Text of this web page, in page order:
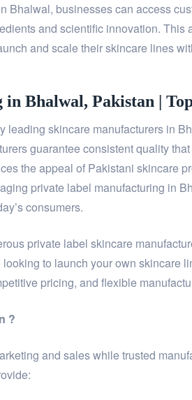
Bhalwal, businesses can access
and scientific innovation.
and scale their skincare lines
Bhalwal, Pakistan |
skincare manufacturers in
guarantee consistent quality
the appeal of Pakistani skincare
private label manufacturing in
consumers.
private label skincare
to launch your own
pricing, and flexible
?
and sales while trusted